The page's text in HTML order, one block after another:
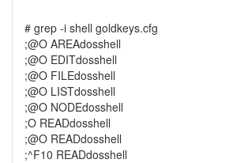
# grep -i shell goldkeys.cfg
;@O AREAdosshell
;@O EDITdosshell
;@O FILEdosshell
;@O LISTdosshell
;@O NODEdosshell
;O READdosshell
;@O READdosshell
;^F10 READdosshell